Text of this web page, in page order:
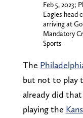
Feb 5, 2023;
Eagles head
arriving at
Mandatory
Sports
The
but not to play
already did
playing the